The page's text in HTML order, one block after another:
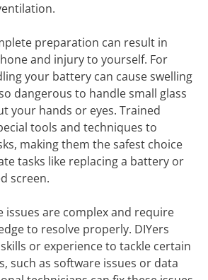
preparation can result in
and injury to yourself. For
your battery can cause swelling
dangerous to handle small glass
your hands or eyes. Trained
tools and techniques to
making them the safest choice
tasks like replacing a battery or
screen.
issues are complex and require
to resolve properly. DIYers
or experience to tackle certain
such as software issues or data